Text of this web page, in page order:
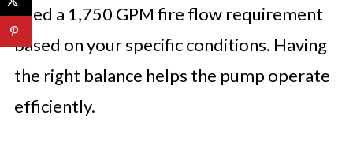
need a 1,750 GPM fire flow requirement
based on your specific conditions. Having
the right balance helps the pump operate
efficiently.